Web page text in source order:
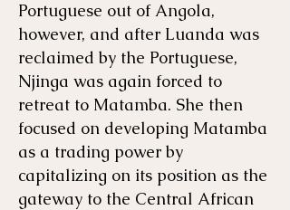
Portuguese out of Angola,
however, and after Luanda was
reclaimed by the Portuguese,
Njinga was again forced to
retreat to Matamba. She then
focused on developing Matamba
as a trading power by
capitalizing on its position as the
gateway to the Central African